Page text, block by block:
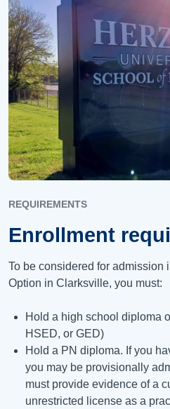
REQUIREMENTS
Enrollment
To be considered for admission
Option in Clarksville, you must:
Hold a high school diploma
HSED, or GED)
Hold a PN diploma. If you
you may be provisionally
must provide evidence of a
unrestricted license as a